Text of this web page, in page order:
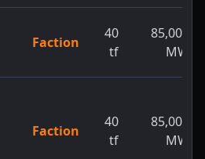
Faction
40
tf
85,000
MW
Faction
40
tf
85,000
MW